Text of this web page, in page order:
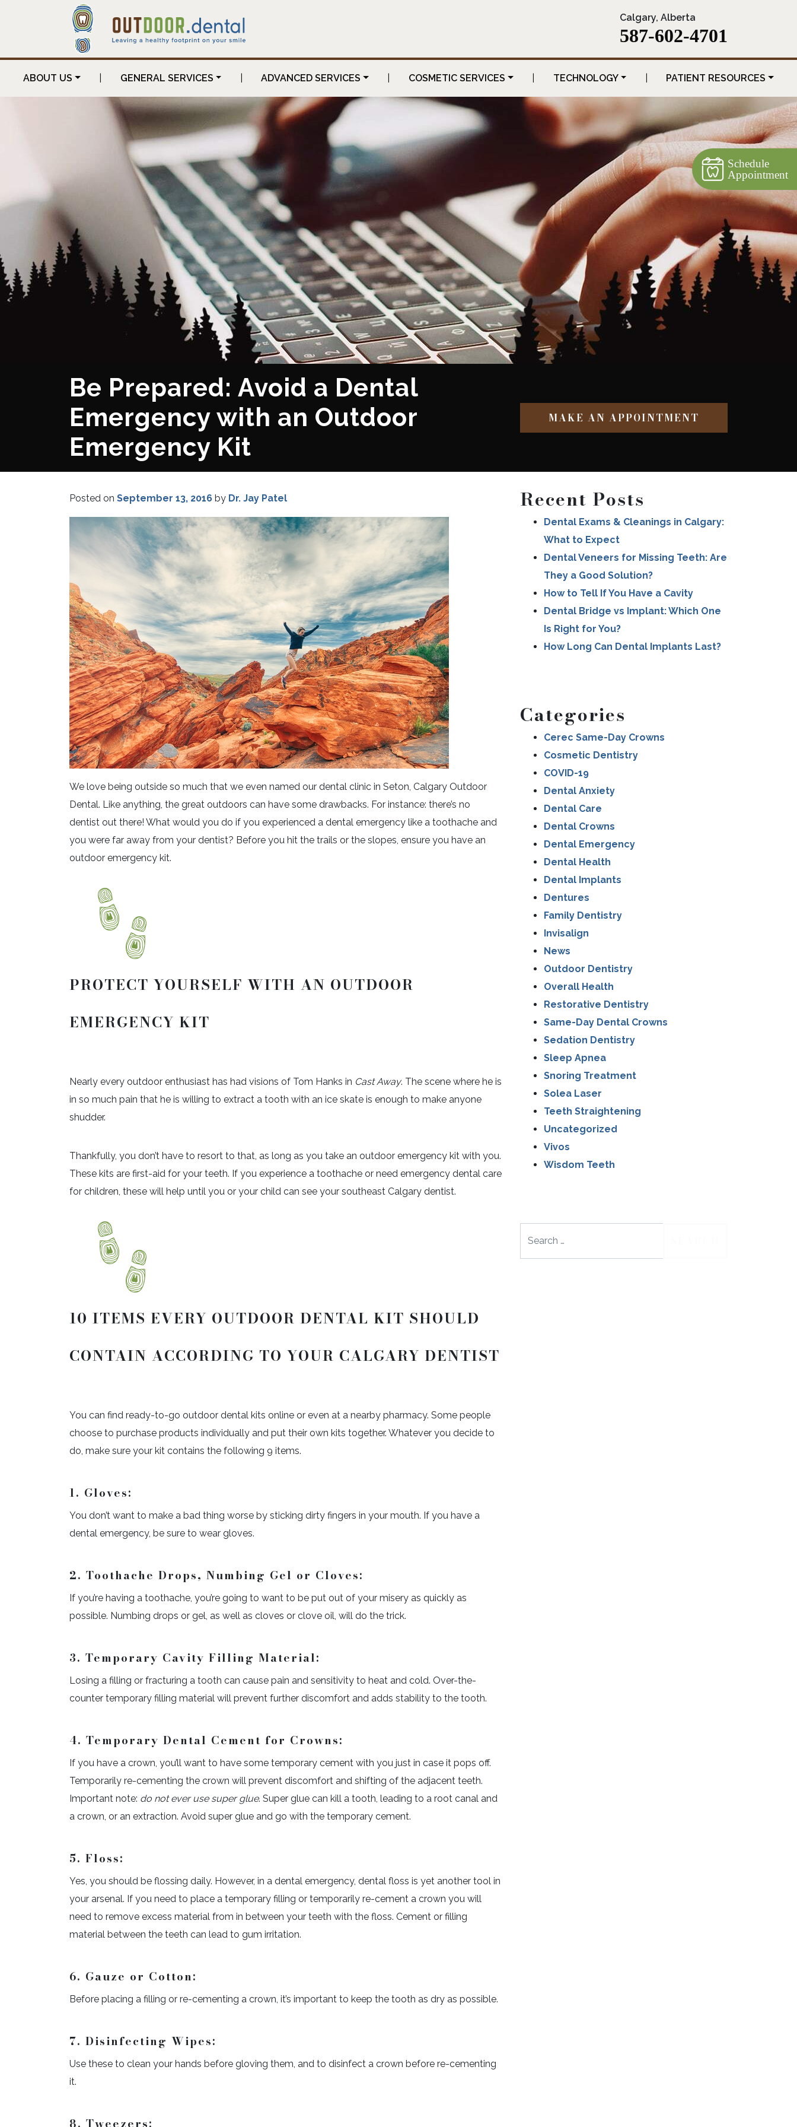
Calgary, Alberta
587-602-4701
ABOUT US GENERAL SERVICES ADVANCED SERVICES COSMETIC SERVICES TECHNOLOGY PATIENT RESOURCES
Be Prepared: Avoid a Dental
Emergency with an Outdoor
Emergency Kit
MAKE AN APPOINTMENT
Posted on September 13, 2016 by Dr. Jay Patel
We love being outside so much that we even named our dental clinic in Seton, Calgary Outdoor
Dental. Like anything, the great outdoors can have some drawbacks. For instance: there’s no
dentist out there! What would you do if you experienced a dental emergency like a toothache and
you were far away from your dentist? Before you hit the trails or the slopes, ensure you have an
outdoor emergency kit.
PROTECT YOURSELF WITH AN OUTDOOR
EMERGENCY KIT
Nearly every outdoor enthusiast has had visions of Tom Hanks in Cast Away. The scene where he is
in so much pain that he is willing to extract a tooth with an ice skate is enough to make anyone
shudder.
Thankfully, you don’t have to resort to that, as long as you take an outdoor emergency kit with you.
These kits are first-aid for your teeth. If you experience a toothache or need emergency dental care
for children, these will help until you or your child can see your southeast Calgary dentist.
10 ITEMS EVERY OUTDOOR DENTAL KIT SHOULD
CONTAIN ACCORDING TO YOUR CALGARY DENTIST
You can find ready-to-go outdoor dental kits online or even at a nearby pharmacy. Some people
choose to purchase products individually and put their own kits together. Whatever you decide to
do, make sure your kit contains the following 9 items.
1. Gloves:
You don’t want to make a bad thing worse by sticking dirty fingers in your mouth. If you have a
dental emergency, be sure to wear gloves.
2. Toothache Drops, Numbing Gel or Cloves:
If you’re having a toothache, you’re going to want to be put out of your misery as quickly as
possible. Numbing drops or gel, as well as cloves or clove oil, will do the trick.
3. Temporary Cavity Filling Material:
Losing a filling or fracturing a tooth can cause pain and sensitivity to heat and cold. Over-the-
counter temporary filling material will prevent further discomfort and adds stability to the tooth.
4. Temporary Dental Cement for Crowns:
If you have a crown, you’ll want to have some temporary cement with you just in case it pops off.
Temporarily re-cementing the crown will prevent discomfort and shifting of the adjacent teeth.
Important note: do not ever use super glue. Super glue can kill a tooth, leading to a root canal and
a crown, or an extraction. Avoid super glue and go with the temporary cement.
5. Floss:
Yes, you should be flossing daily. However, in a dental emergency, dental floss is yet another tool in
your arsenal. If you need to place a temporary filling or temporarily re-cement a crown you will
need to remove excess material from in between your teeth with the floss. Cement or filling
material between the teeth can lead to gum irritation.
6. Gauze or Cotton:
Before placing a filling or re-cementing a crown, it’s important to keep the tooth as dry as possible.
7. Disinfecting Wipes:
Use these to clean your hands before gloving them, and to disinfect a crown before re-cementing
it.
8. Tweezers:
Recent Posts
Dental Exams & Cleanings in Calgary:
What to Expect
Dental Veneers for Missing Teeth: Are
They a Good Solution?
How to Tell If You Have a Cavity
Dental Bridge vs Implant: Which One
Is Right for You?
How Long Can Dental Implants Last?
Categories
Cerec Same-Day Crowns
Cosmetic Dentistry
COVID-19
Dental Anxiety
Dental Care
Dental Crowns
Dental Emergency
Dental Health
Dental Implants
Dentures
Family Dentistry
Invisalign
News
Outdoor Dentistry
Overall Health
Restorative Dentistry
Same-Day Dental Crowns
Sedation Dentistry
Sleep Apnea
Snoring Treatment
Solea Laser
Teeth Straightening
Uncategorized
Vivos
Wisdom Teeth
Schedule
Appointment